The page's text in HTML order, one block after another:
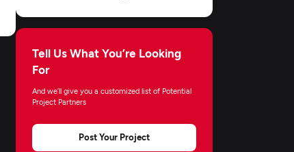
Tell Us What You’re Looking
For
And we’ll give you a customized list of Potential
Project Partners
Post Your Project